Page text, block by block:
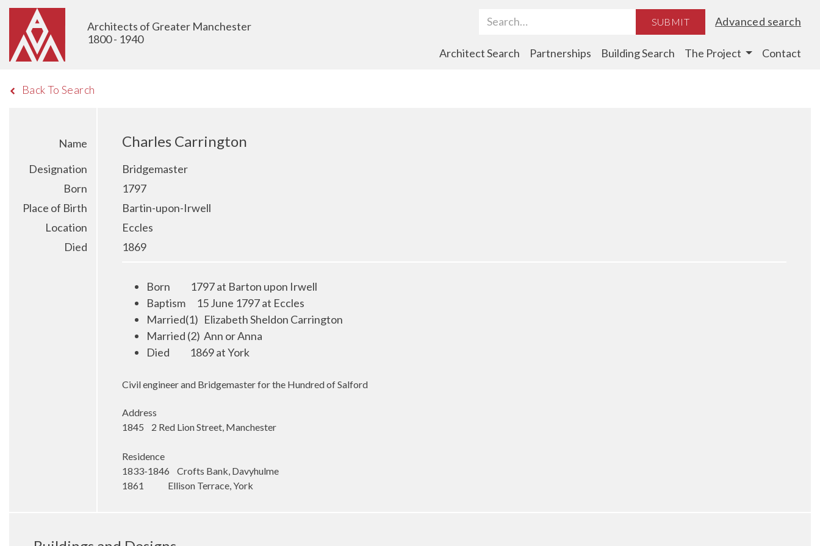
Architects of Greater Manchester
1800 - 1940
Search Term SUBMIT Advanced search
Architect Search Partnerships Building Search The Project Contact
Back To Search
Name Charles Carrington
Designation
Bridgemaster
Born
1797
Place of Birth
Bartin-upon-Irwell
Location
Eccles
Died
1869
Born 1797 at Barton upon Irwell
Baptism
15 June 1797 at Eccles
Married(1) Elizabeth Sheldon Carrington
Married (2) Ann or Anna
Died
1869 at York
Civil engineer and Bridgemaster for the Hundred of Salford
Address
1845 2 Red Lion Street, Manchester
Residence
1833-1846 Crofts Bank, Davyhulme
1861 Ellison Terrace, York